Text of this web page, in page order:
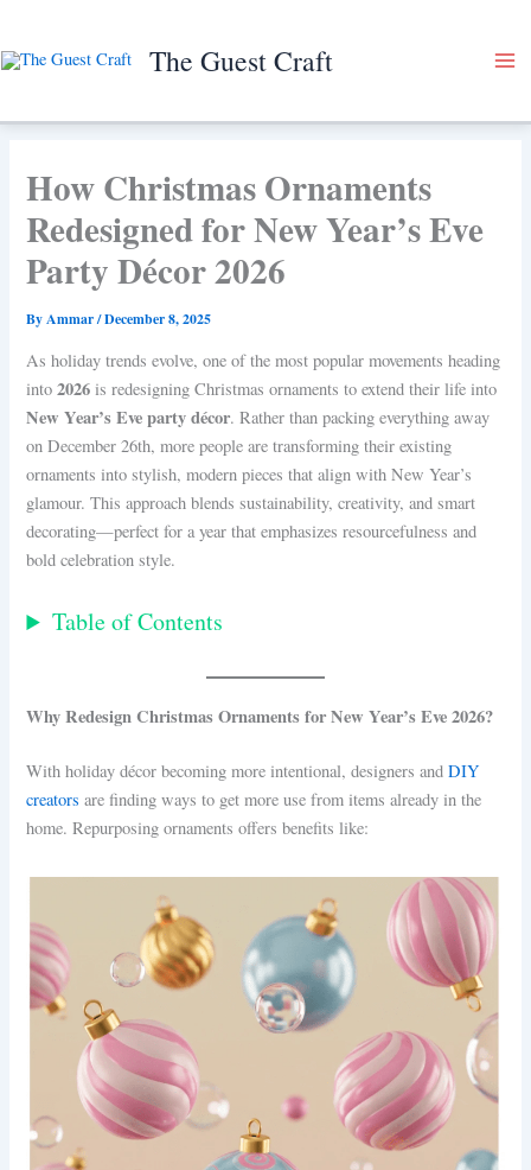
content
The Guest Craft
How Christmas Ornaments
Redesigned for New Year’s Eve
Party Décor 2026
ByAmmar/December 8, 2025
As holiday trends evolve, one of the most popular movements heading
into2026 is redesigning Christmas ornaments to extend their life into
New Year’s Eve party décor. Rather than packing everything away
on December 26th, more people are transforming their existing
ornaments into stylish, modern pieces that align with New Year’s
glamour. This approach blends sustainability, creativity, and smart
decorating—perfect for a year that emphasizes resourcefulness and
bold celebration style.
Table of Contents
Why Redesign Christmas Ornaments for New Year’s Eve 2026?
With holiday décor becoming more intentional, designers andDIY
creators are finding ways to get more use from items already in the
home. Repurposing ornaments offers benefits like: